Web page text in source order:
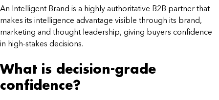
An Intelligent Brand is a highly authoritative B2B partner that
makes its intelligence advantage visible through its brand,
marketing and thought leadership, giving buyers confidence
in high-stakes decisions.
What is decision-grade
confidence?